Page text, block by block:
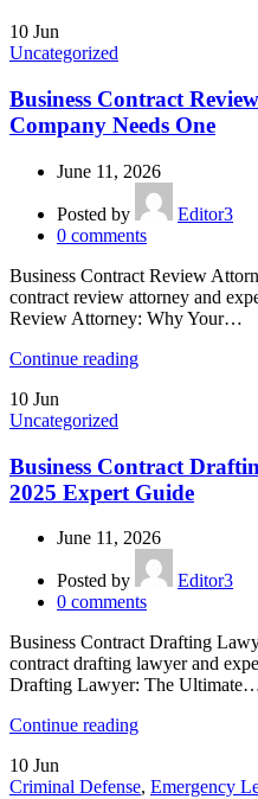
10 Jun
Uncategorized
Business Contract
Company Needs One
June 11, 2026
Posted by
Editor3
0 comments
Business Contract Review
contract review attorney and
Review Attorney: Why Your…
Continue reading
10 Jun
Uncategorized
Business Contract
2025 Expert Guide
June 11, 2026
Posted by
Editor3
0 comments
Business Contract Drafting
contract drafting lawyer and
Drafting Lawyer: The
Continue reading
10 Jun
Criminal Defense, Emergency